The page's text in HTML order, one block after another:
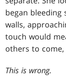
began bleeding
walls,
touch would
others to
This is wrong.